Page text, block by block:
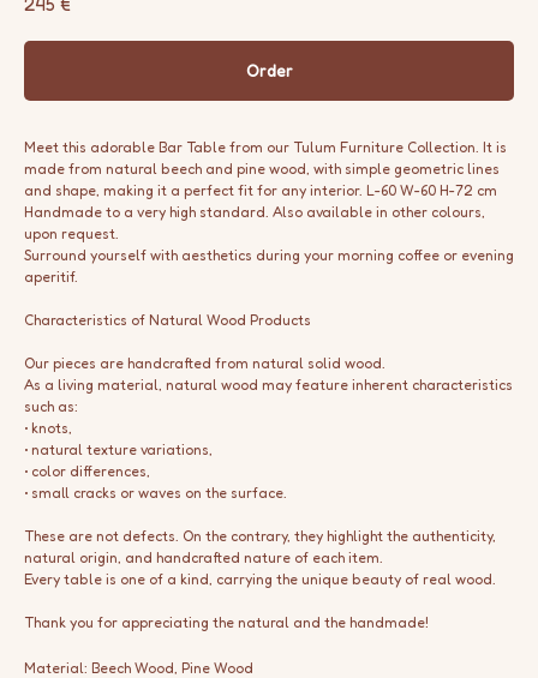
Order
Meet this adorable Bar Table from our Tulum Furniture Collection. It is
made from natural beech and pine wood, with simple geometric lines
and shape, making it a perfect fit for any interior. L-60 W-60 H-72 cm
Handmade to a very high standard. Also available in other colours,
upon request.
Surround yourself with aesthetics during your morning coffee or evening
aperitif.
Characteristics of Natural Wood Products
Our pieces are handcrafted from natural solid wood.
As a living material, natural wood may feature inherent characteristics
such as:
• knots,
• natural texture variations,
• color differences,
• small cracks or waves on the surface.
These are not defects. On the contrary, they highlight the authenticity,
natural origin, and handcrafted nature of each item.
Every table is one of a kind, carrying the unique beauty of real wood.
Thank you for appreciating the natural and the handmade!
Material: Beech Wood, Pine Wood